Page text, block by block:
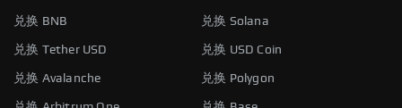
兑换 BNB 兑换 Solana
兑换 Tether USD 兑换 USD Coin
兑换 Avalanche 兑换 Polygon